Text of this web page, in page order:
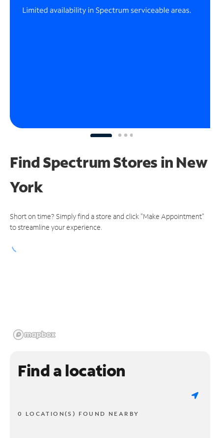
Find Spectrum Stores in New
York
Short on time? Simply find a store and click "Make Appointment"
to streamline your experience.
Find a location
0 LOCATION(S) FOUND NEARBY